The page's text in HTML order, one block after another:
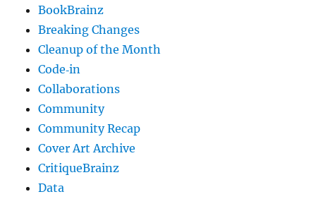
BookBrainz
Breaking Changes
Cleanup of the Month
Code‐in
Collaborations
Community
Community Recap
Cover Art Archive
CritiqueBrainz
Data